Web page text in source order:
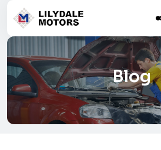
Blog